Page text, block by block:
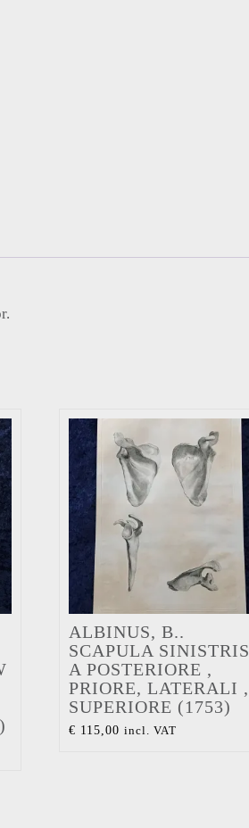
ALBINUS, B..
SCAPULA SINISTRIS
A POSTERIORE ,
PRIORE, LATERALI ,
SUPERIORE (1753)
€ 115,00 incl. VAT